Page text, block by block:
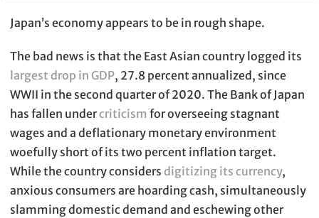
Japan’s economy appears to be in rough shape.
The bad news is that the East Asian country logged its
largest drop in GDP, 27.8 percent annualized, since
WWII in the second quarter of 2020. The Bank of Japan
has fallen undercriticism for overseeing stagnant
wages and a deflationary monetary environment
woefully short of its two percent inflation target.
While the country considers digitizing its currency,
anxious consumers are hoarding cash, simultaneously
slamming domestic demand and eschewing other